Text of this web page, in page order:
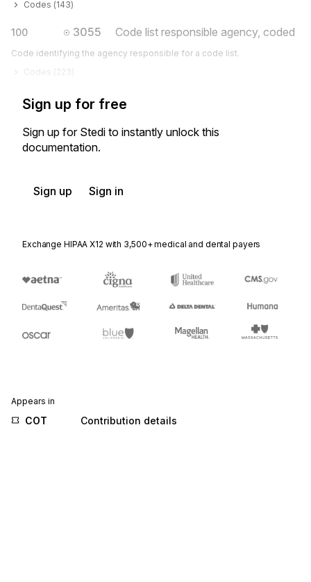
Codes (143)
100 3055 Code list responsible agency, coded
Code identifying the agency responsible for a code list.
Codes ( 223
Sign up for free
Sign up for Stedi to instantly unlock this
documentation.
Sign up Sign in
Exchange HIPAA X12 with 3,500+ medical and dental payers
Appears in
COT
Contribution details